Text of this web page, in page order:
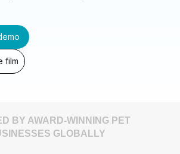
film
BY AWARD-WINNING PET
GLOBALLY